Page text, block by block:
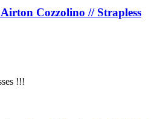
Cozzolino // Strapless
!!!